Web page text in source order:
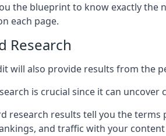
the blueprint to know exactly
each page.
Research
will also provide results from the
is crucial since it can
research results tell you the
and traffic with your